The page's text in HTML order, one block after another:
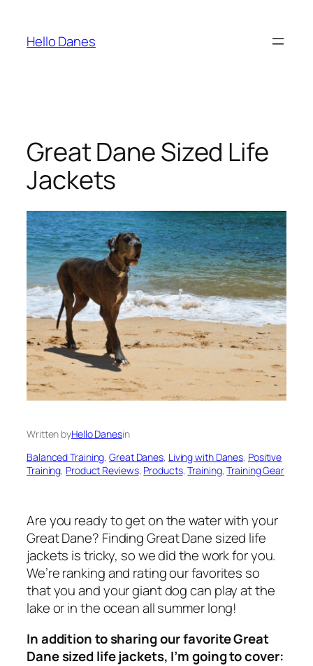
content
Hello Danes
Great Dane Sized Life
Jackets
Written byHello Danesin
Balanced Training, Great Danes, Living with Danes, Positive
Training, Product Reviews, Products, Training, Training Gear
Are you ready to get on the water with your
Great Dane? Finding Great Dane sized life
jackets is tricky, so we did the work for you.
We’re ranking and rating our favorites so
that you and your giant dog can play at the
lake or in the ocean all summer long!
In addition to sharing our favorite Great
Dane sized life jackets, I’m going to cover: